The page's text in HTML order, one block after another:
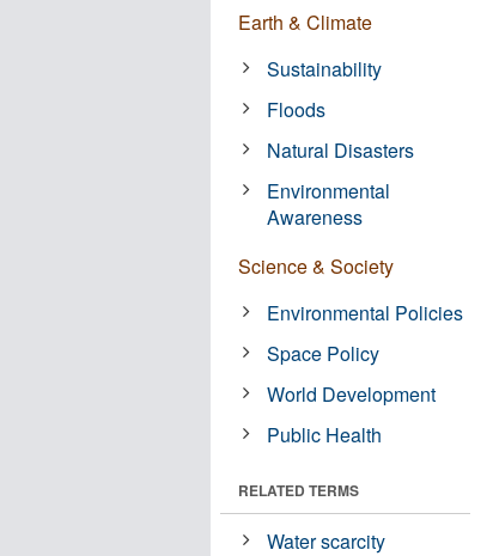
Earth & Climate
Sustainability
Floods
Natural Disasters
Environmental
Awareness
Science & Society
Environmental Policies
Space Policy
World Development
Public Health
RELATED TERMS
Water scarcity